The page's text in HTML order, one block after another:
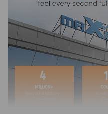
compatible for Mercedes-Benz
CDI 2.1 Platform/Chassis
compatible for Mercedes-Benz
D 2.3 Platform/Chassis
compatible for Mercedes-Benz
NGT 2.3 Platform/Chassis
compatible for Mercedes-Benz
2.3 Platform/Chassis
compatible for Mercedes-Benz